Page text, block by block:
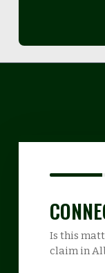
Is this
claim in